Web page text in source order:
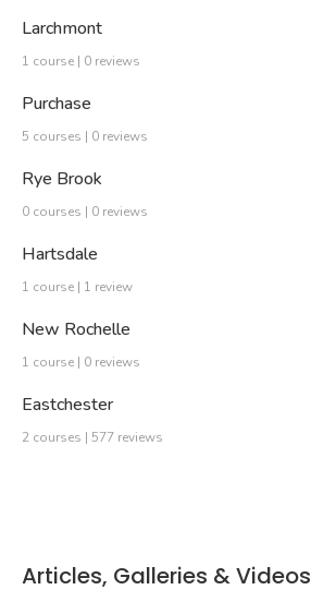
Larchmont
1 course | 0 reviews
Purchase
5 courses | 0 reviews
Rye Brook
0 courses | 0 reviews
Hartsdale
1 course | 1 review
New Rochelle
1 course | 0 reviews
Eastchester
2 courses | 577 reviews
Articles, Galleries & Videos